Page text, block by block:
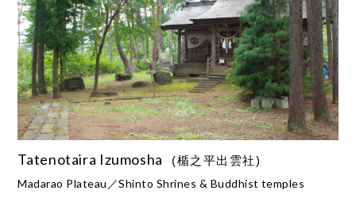
Tatenotaira Izumosha
(楯之平出雲社)
Madarao Plateau
Shinto Shrines & Buddhist temples